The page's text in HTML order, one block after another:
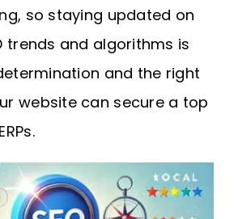
so staying updated on
trends and algorithms is
and the right
website can secure a top